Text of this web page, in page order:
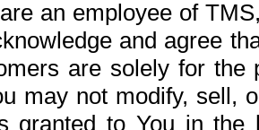
an employee of
and agree
are solely for the
may not modify, sell,
granted to You in the